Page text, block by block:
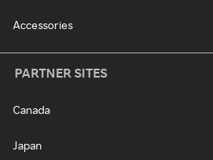
Accessories
PARTNER SITES
Canada
Japan